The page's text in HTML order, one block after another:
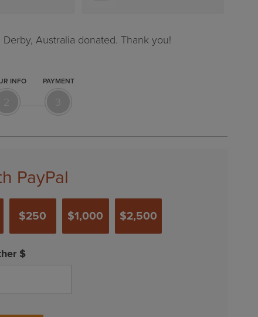
Australia donated. Thank you!
INFO
2
PAYMENT
3
PayPal
$250 $1,000 $2,500
$